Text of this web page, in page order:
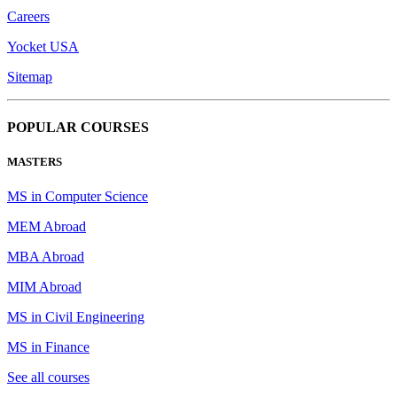
Careers
Yocket USA
Sitemap
POPULAR COURSES
MASTERS
MS in Computer Science
MEM Abroad
MBA Abroad
MIM Abroad
MS in Civil Engineering
MS in Finance
See all courses